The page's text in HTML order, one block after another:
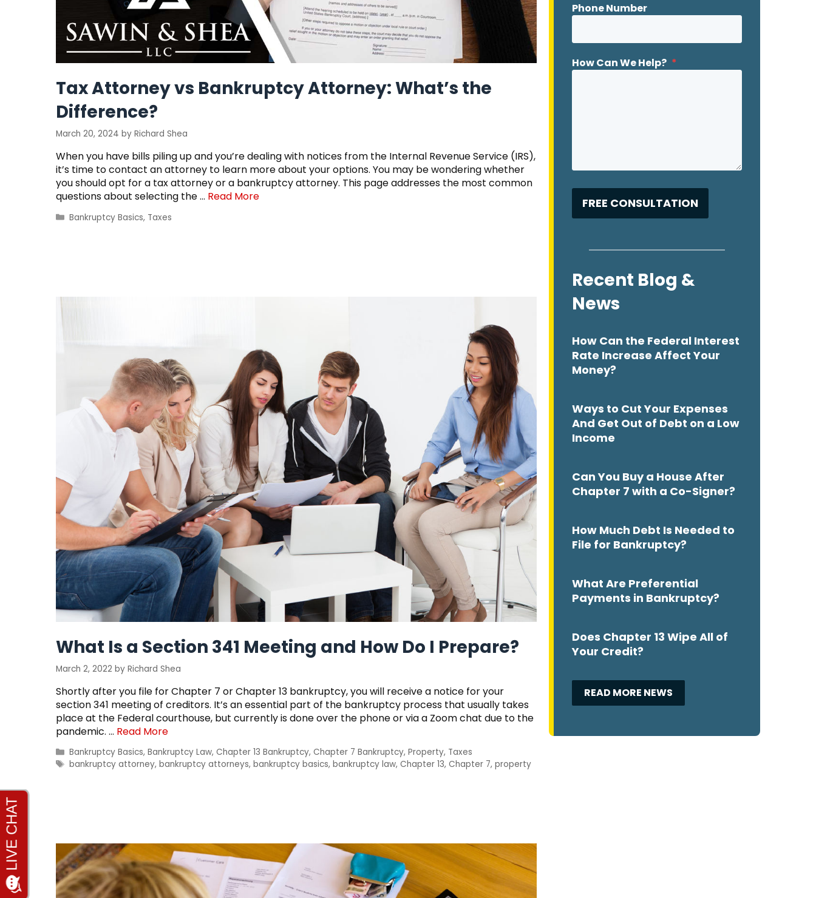
Tax Attorney vs Bankruptcy Attorney: What’s the
Difference?
March 20, 2024 by Richard Shea
When you have bills piling up and you’re dealing with notices from the Internal Revenue Service (IRS),
it’s time to contact an attorney to learn more about your options. You may be wondering whether
you should opt for a tax attorney or a bankruptcy attorney. This page addresses the most common
questions about selecting the … Read More
Categories
Bankruptcy Basics, Taxes
What Is a Section 341 Meeting and How Do I Prepare?
March 2, 2022 by Richard Shea
Shortly after you file for Chapter 7 or Chapter 13 bankruptcy, you will receive a notice for your
section 341 meeting of creditors. It’s an essential part of the bankruptcy process that usually takes
place at the Federal courthouse, but currently is done over the phone or via a Zoom chat due to the
pandemic. … Read More
Categories
Bankruptcy Basics, Bankruptcy Law, Chapter 13 Bankruptcy, Chapter 7 Bankruptcy, Property, Taxes
Tags
bankruptcy attorney, bankruptcy attorneys, bankruptcy basics, bankruptcy law, Chapter 13, Chapter 7, property
Phone Number
How Can We Help? *
Recent Blog &
News
How Can the Federal Interest
Rate Increase Affect Your
Money?
Ways to Cut Your Expenses
And Get Out of Debt on a Low
Income
Can You Buy a House After
Chapter 7 with a Co-Signer?
How Much Debt Is Needed to
File for Bankruptcy?
What Are Preferential
Payments in Bankruptcy?
Does Chapter 13 Wipe All of
Your Credit?
READ MORE NEWS